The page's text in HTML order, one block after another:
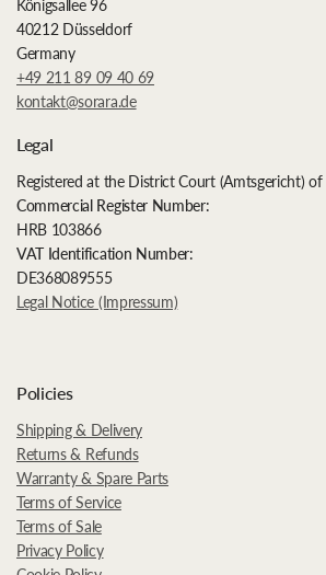
Königsallee 96
40212 Düsseldorf
Germany
+49 211 89 09 40 69
kontakt@sorara.de
Legal
Registered at the District Court (Amtsgericht)
Commercial Register Number:
HRB 103866
VAT Identification Number:
DE368089555
Legal Notice (Impressum)
Policies
Shipping & Delivery
Returns & Refunds
Warranty & Spare Parts
Terms of Service
Terms of Sale
Privacy Policy